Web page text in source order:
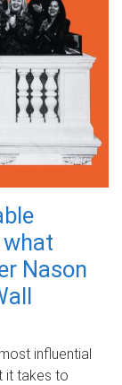
Nason
influential
it takes to